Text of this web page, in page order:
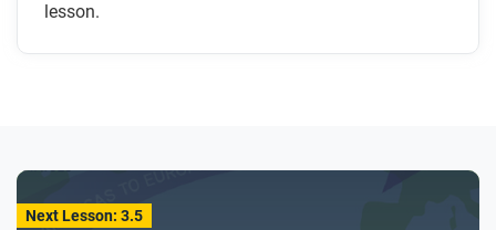
lesson.
Next Lesson: 3.5